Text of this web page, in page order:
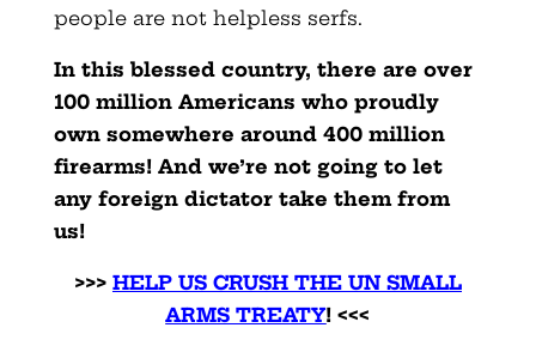
people are not helpless serfs.
In this blessed country, there are over
100 million Americans who proudly
own somewhere around 400 million
firearms! And we’re not going to let
any foreign dictator take them from
us!
>>> HELP US CRUSH THE UN SMALL
ARMS TREATY! <<<